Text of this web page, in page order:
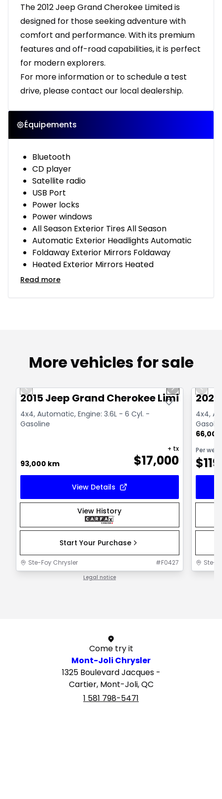
The 2012 Jeep Grand Cherokee Limited is
designed for those seeking adventure with
comfort and performance. With its premium
features and off-road capabilities, it is perfect
for modern explorers.
For more information or to schedule a test
drive, please contact our local dealership.
Équipements
Bluetooth
CD player
Satellite radio
USB Port
Power locks
Power windows
All Season Exterior Tires All Season
Automatic Exterior Headlights Automatic
Foldaway Exterior Mirrors Foldaway
Heated Exterior Mirrors Heated
Read more
More vehicles for sale
Previous slide Next slide
2015 Jeep Grand Cherokee Limited
4x4, Automatic, Engine: 3.6L - 6 Cyl. -
Gasoline
93,000 km $17,000
+ tx
View Details
View History
Start Your Purchase
Ste-Foy Chrysler #F0427
Legal notice
4x4,
Per week
$119
Ste-
Come try it
Mont-Joli Chrysler
1325 Boulevard Jacques -
Cartier, Mont-Joli, QC
1 581 798-5471